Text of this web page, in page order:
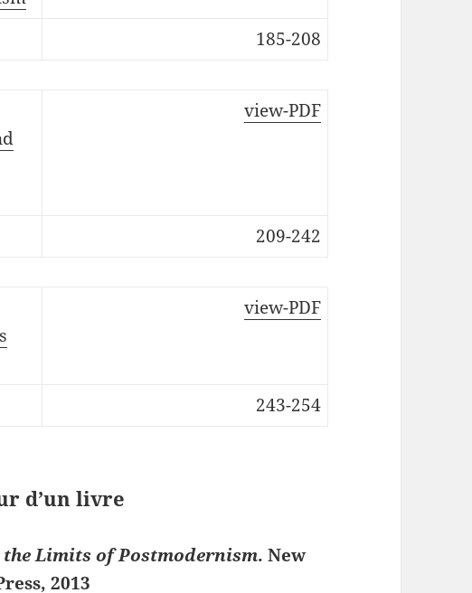
185-208
view-PDF
209-242
view-PDF
243-254
d’un livre
Limits of Postmodernism. New
2013